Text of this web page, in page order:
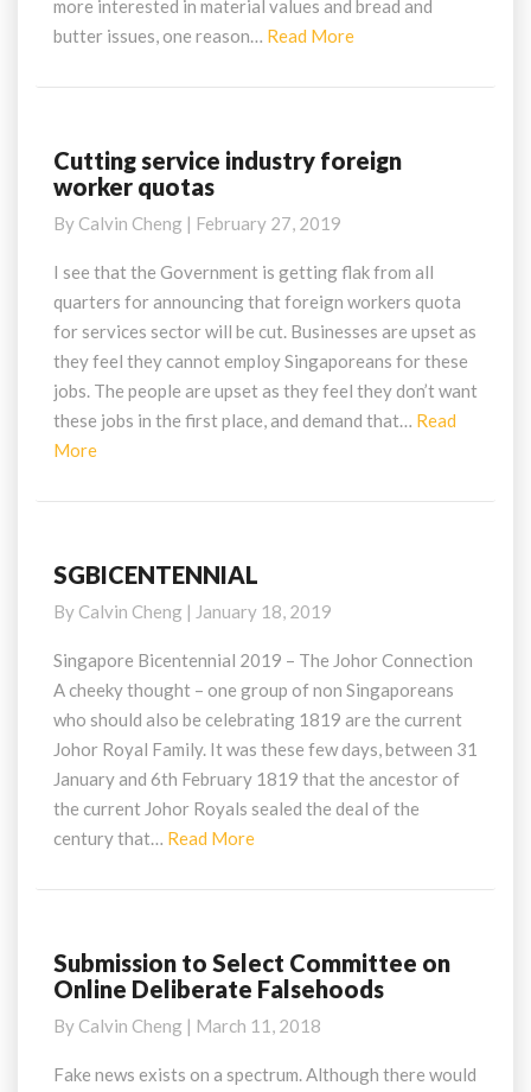
more interested in material values and bread and
butter issues, one reason… Read MoreRead
Cutting
service
foreign
worker
Cutting service industry foreign
worker quotas
By Calvin Cheng | February 27, 2019
I see that the Government is getting flak from all
quarters for announcing that foreign workers quota
for services sector will be cut. Businesses are upset as
they feel they cannot employ Singaporeans for these
jobs. The people are upset as they feel they don’t want
these jobs in the first place, and demand that… Read
MoreRead
SGBICENTENNIAL
SGBICENTENNIAL
By Calvin Cheng | January 18, 2019
Singapore Bicentennial 2019 – The Johor Connection
A cheeky thought – one group of non Singaporeans
who should also be celebrating 1819 are the current
Johor Royal Family. It was these few days, between 31
January and 6th February 1819 that the ancestor of
the current Johor Royals sealed the deal of the
century that… Read MoreRead
Submission
to
Committee
on
Submission to Select Committee on
Online Deliberate Falsehoods
By Calvin Cheng | March 11, 2018
Fake news exists on a spectrum. Although there would